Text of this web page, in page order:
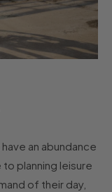
an abundance
planning leisure
of their day,